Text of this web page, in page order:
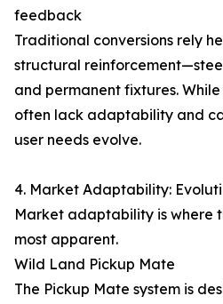
feedback
Traditional conversions rely
structural
and permanent fixtures.
often lack adaptability and
user needs evolve.
4. Market Adaptability:
Market adaptability is where
most apparent.
Wild Land Pickup Mate
The Pickup Mate system is